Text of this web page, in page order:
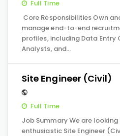
Full Time
Core Responsibilities Own
manage end-to-end
profiles, including Data Entry
Analysts, and…
Site Engineer (Civil)
Full Time
Job Summary We are
enthusiastic Site Engineer